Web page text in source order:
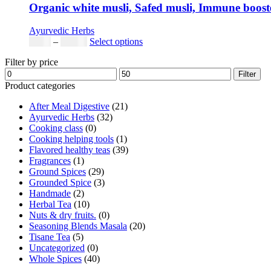
Organic white musli, Safed musli, Immune
Ayurvedic Herbs
–
Price
Select optionsThis
Filter by price
Min
price
Max
price
Filter
Product categories
After Meal Digestive (21)
Ayurvedic Herbs (32)
Cooking class (0)
Cooking helping tools (1)
Flavored healthy teas (39)
Fragrances (1)
Ground Spices (29)
Grounded Spice (3)
Handmade (2)
Herbal Tea (10)
Nuts & dry fruits. (0)
Seasoning Blends Masala (20)
Tisane Tea (5)
Uncategorized (0)
Whole Spices (40)